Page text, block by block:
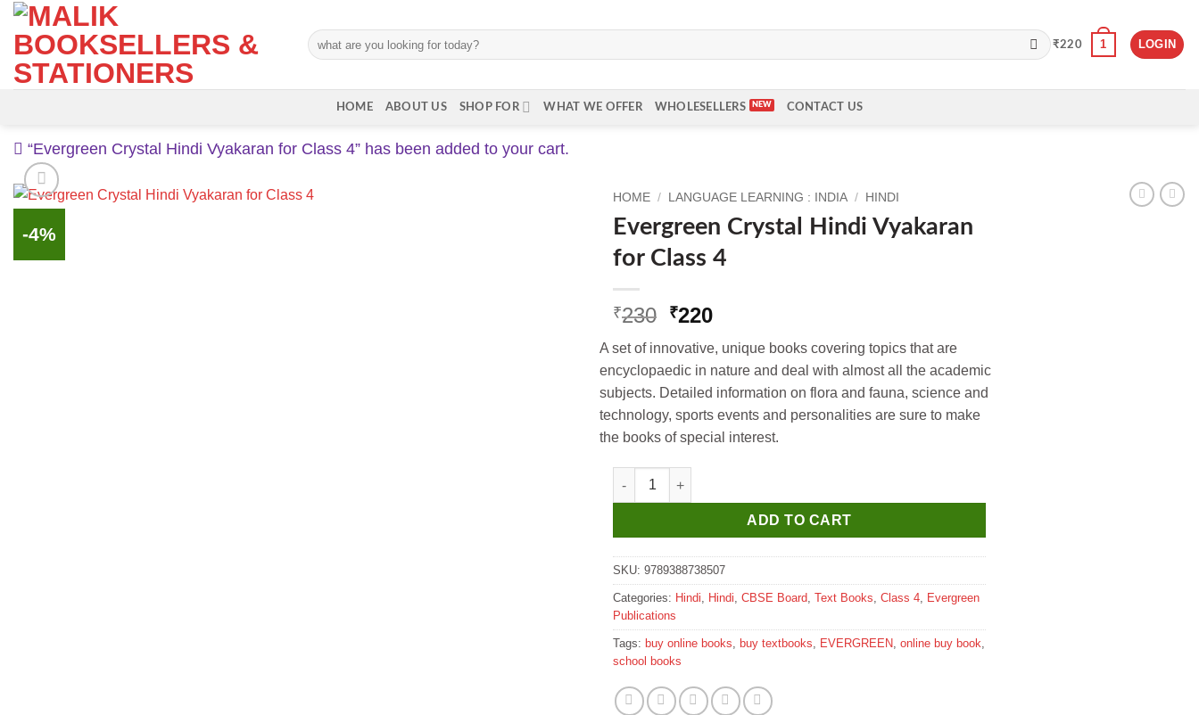
Skip
content
Search
for:
₹220 1 LOGIN
HOME ABOUT US SHOP FOR WHAT WE OFFER WHOLESELLERS CONTACT US
“Evergreen Crystal Hindi Vyakaran for Class 4” has been added to your cart.
-4%
HOME / LANGUAGE LEARNING : INDIA / HINDI
Evergreen Crystal Hindi Vyakaran
for Class 4
₹230 Original
was:
₹230.
₹220Current
is:
₹220.
A set of innovative, unique books covering topics that are
encyclopaedic in nature and deal with almost all the academic
subjects. Detailed information on flora and fauna, science and
technology, sports events and personalities are sure to make
the books of special interest.
Evergreen Crystal Hindi Vyakaran for Class 4 quantity
ADD TO CART
SKU: 9789388738507
Categories: Hindi Hindi CBSE Board Text Books Class 4
Evergreen
Publications
Tags: buy online books buy textbooks EVERGREEN online buy book
school books